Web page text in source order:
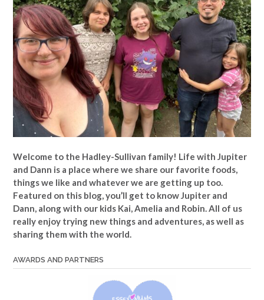
Welcome to the Hadley-Sullivan family! Life with Jupiter
and Dann is a place where we share our favorite foods,
things we like and whatever we are getting up too.
Featured on this blog, you’ll get to know Jupiter and
Dann, along with our kids Kai, Amelia and Robin. All of us
really enjoy trying new things and adventures, as well as
sharing them with the world.
AWARDS AND PARTNERS